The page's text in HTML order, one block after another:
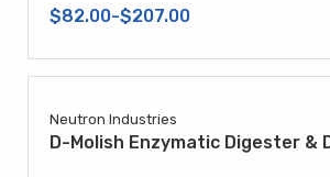
$82.00-$207.00
Neutron Industries
D-Molish Enzymatic Digester &